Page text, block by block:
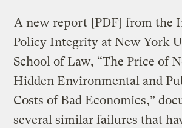
A new report [PDF] from the
Policy Integrity at New York
School of Law, “The Price of
Hidden Environmental and
Costs of Bad Economics,”
several similar failures that